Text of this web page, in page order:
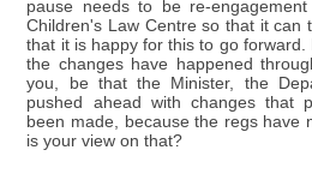
pause needs to be re-
Children's Law Centre so that it can
that it is happy for this to go
the changes have happened
you, be that the Minister, the
pushed ahead with changes that
been made, because the regs have
is your view on that?